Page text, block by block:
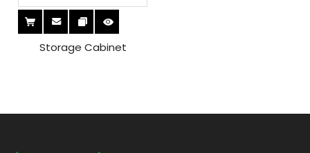
Storage Cabinet